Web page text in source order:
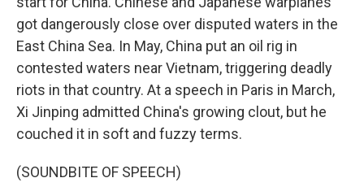
got dangerously close over disputed waters in the
East China Sea. In May, China put an oil rig in
contested waters near Vietnam, triggering deadly
riots in that country. At a speech in Paris in March,
Xi Jinping admitted China's growing clout, but he
couched it in soft and fuzzy terms.
(SOUNDBITE OF SPEECH)